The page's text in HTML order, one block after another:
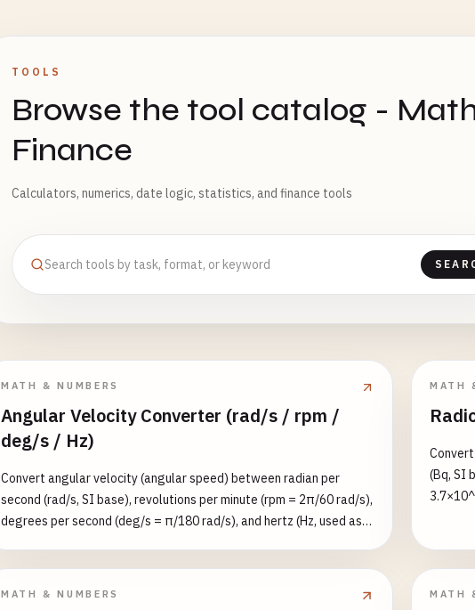
TOOLS
Browse the tool catalog -
Finance
Calculators, numerics, date logic, statistics, and finance tools
MATH & NUMBERS
Angular Velocity Converter (rad/s / rpm /
deg/s / Hz)
Convert angular velocity (angular speed) between radian per
second (rad/s, SI base), revolutions per minute (rpm = 2π/60 rad/s),
degrees per second (deg/s = π/180 rad/s), and hertz (Hz, used as
MATH
(Bq, SI
MATH & NUMBERS MATH